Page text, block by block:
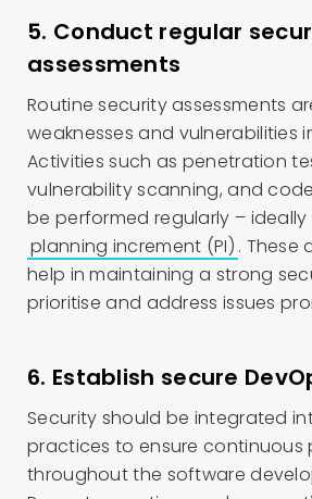
5. Conduct regular
assessments
Routine security assessments
weaknesses and vulnerabilities
Activities such as penetration
vulnerability scanning, and
be performed regularly –
planning increment (PI) . These
help in maintaining a strong
prioritise and address issues
6. Establish secure
Security should be integrated
practices to ensure continuous
throughout the software